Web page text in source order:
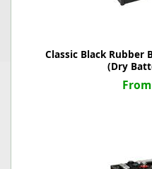
Classic Black Rubber
(Dry